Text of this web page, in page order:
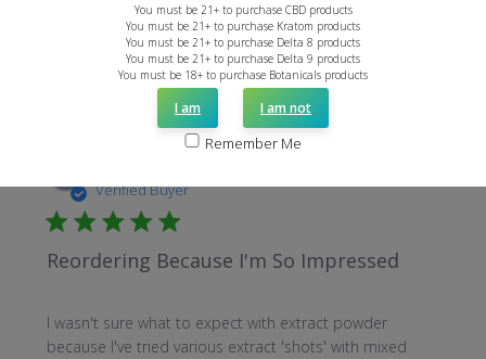
Was this review helpful?
Verified Buyer
Reordering Because I'm So Impressed
I wasn't sure what to expect with extract powder
because I've tried various extract 'shots' with mixed
date
You must be 21+ to purchase CBD products
You must be 21+ to purchase Kratom products
You must be 21+ to purchase Delta 8 products
You must be 21+ to purchase Delta 9 products
You must be 18+ to purchase Botanicals products
I am I am not
Remember Me